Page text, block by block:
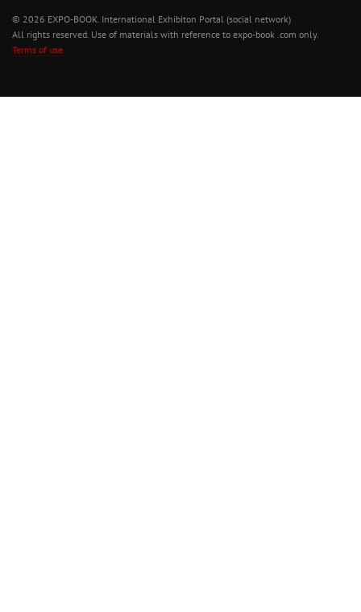
© 2026 EXPO-BOOK. International Exhibiton Portal (social network)
All rights reserved. Use of materials with reference to expo-book .com only.
Terms of use